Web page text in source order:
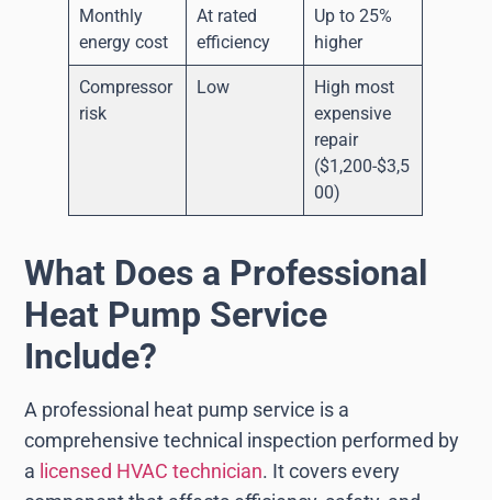
Monthly
energy cost
At rated
efficiency
Up to 25%
higher
Compressor
risk
Low
High most
expensive
repair
($1,200-$3,5
00)
What Does a Professional
Heat Pump Service
Include?
A professional heat pump service is a
comprehensive technical inspection performed by
a licensed HVAC technician. It covers every